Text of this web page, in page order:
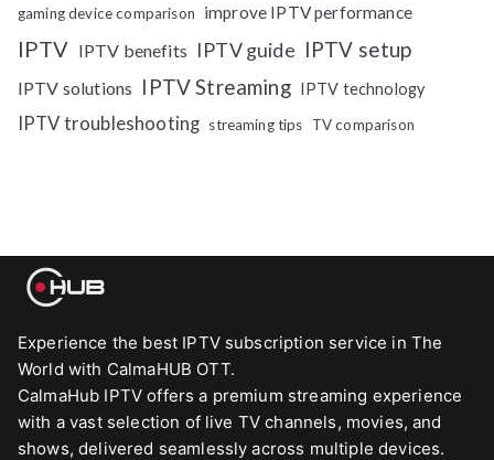
gaming device comparison improve IPTV performance
IPTV IPTV benefits IPTV guide IPTV setup
IPTV solutions IPTV Streaming IPTV technology
IPTV troubleshooting streaming tips TV comparison
Experience the best IPTV subscription service in The
World with CalmaHUB OTT.
CalmaHub IPTV offers a premium streaming experience
with a vast selection of live TV channels, movies, and
shows, delivered seamlessly across multiple devices.